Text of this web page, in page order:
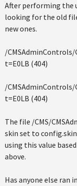
After performing the
looking for the old
new ones.
/
t=E0LB (404)
/
t=E0LB (404)
The file /CMS/
skin set to
using this value
above.
Has anyone else ran